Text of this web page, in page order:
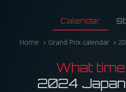
Calendar
Home Grand Prix calendar
What
2024